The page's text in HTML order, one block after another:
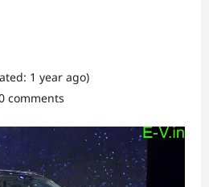
1 year ago)
comments